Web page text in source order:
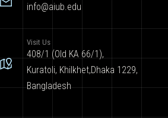
info@aiub.edu
Visit Us
408/1 (Old KA 66/1),
Kuratoli, Khilkhet,Dhaka 1229,
Bangladesh